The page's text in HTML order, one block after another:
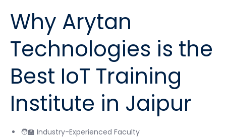
Why Arytan
Technologies is the
Best IoT Training
Institute in Jaipur
🧑‍🏫 Industry-Experienced Faculty